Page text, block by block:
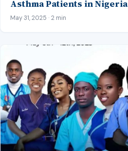
Asthma Patients in Nigeria
May 31, 2025 · 2 min